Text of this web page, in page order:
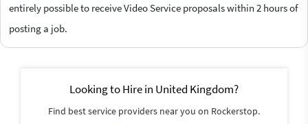
entirely possible to receive Video Service proposals within 2 hours of
posting a job.
Looking to Hire in United Kingdom?
Find best service providers near you on Rockerstop.